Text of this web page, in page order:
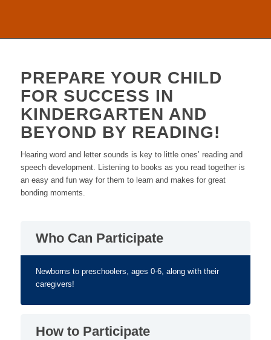
PREPARE YOUR CHILD
FOR SUCCESS IN
KINDERGARTEN AND
BEYOND BY READING!
Hearing word and letter sounds is key to little ones’ reading and
speech development. Listening to books as you read together is
an easy and fun way for them to learn and makes for great
bonding moments.
Who Can Participate
Newborns to preschoolers, ages 0-6, along with their
caregivers!
How to Participate